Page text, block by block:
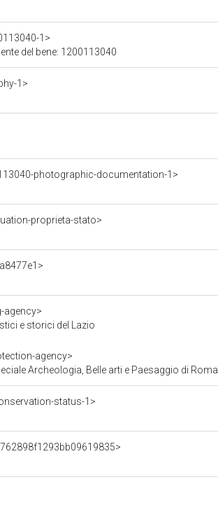
1>
del bene: 1200113040
1>
photographic-documentation-1>
proprieta-stato>
e storici del Lazio
agency>
Archeologia, Belle arti e Paesaggio di Roma
status-1>